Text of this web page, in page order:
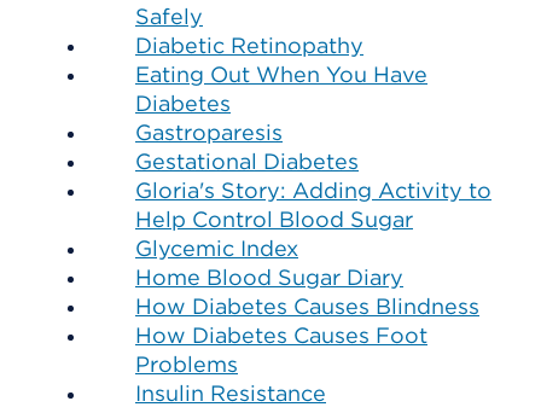
Safely
Diabetic Retinopathy
Eating Out When You Have
Diabetes
Gastroparesis
Gestational Diabetes
Gloria's Story: Adding Activity to
Help Control Blood Sugar
Glycemic Index
Home Blood Sugar Diary
How Diabetes Causes Blindness
How Diabetes Causes Foot
Problems
Insulin Resistance